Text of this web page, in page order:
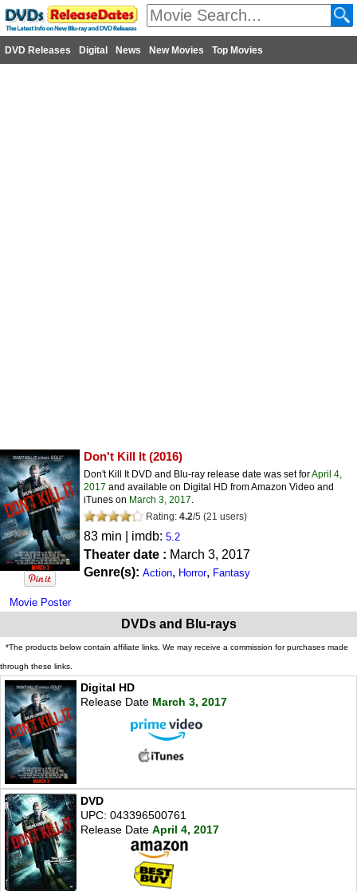
DVD Releases Digital News New Movies Top Movies
Movie Poster
Don't Kill It (2016)
Don't Kill It DVD and Blu-ray release date was set forApril 4,
2017 and available on Digital HD from Amazon Video and
iTunes on March 3, 2017.
Rating: 4.2/5 (21 users)
83 min | imdb: 5.2
Theater date : March 3, 2017
Genre(s): Action, Horror, Fantasy
DVDs and Blu-rays
*The products below contain affiliate links. We may receive a commission for purchases made
through these links.
Digital HD
Release Date March 3, 2017
DVD
UPC: 043396500761
Release Date April 4, 2017